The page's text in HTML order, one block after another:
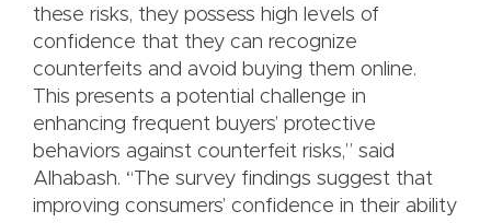
these risks, they possess high levels of
confidence that they can recognize
counterfeits and avoid buying them online.
This presents a potential challenge in
enhancing frequent buyers’ protective
behaviors against counterfeit risks,” said
Alhabash. “The survey findings suggest that
improving consumers’ confidence in their ability